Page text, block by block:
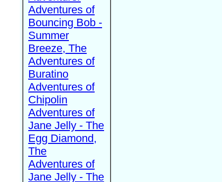
Adventures of
Bouncing Bob -
Summer
Breeze, The
Adventures of
Buratino
Adventures of
Chipolin
Adventures of
Jane Jelly - The
Egg Diamond,
The
Adventures of
Jane Jelly - The